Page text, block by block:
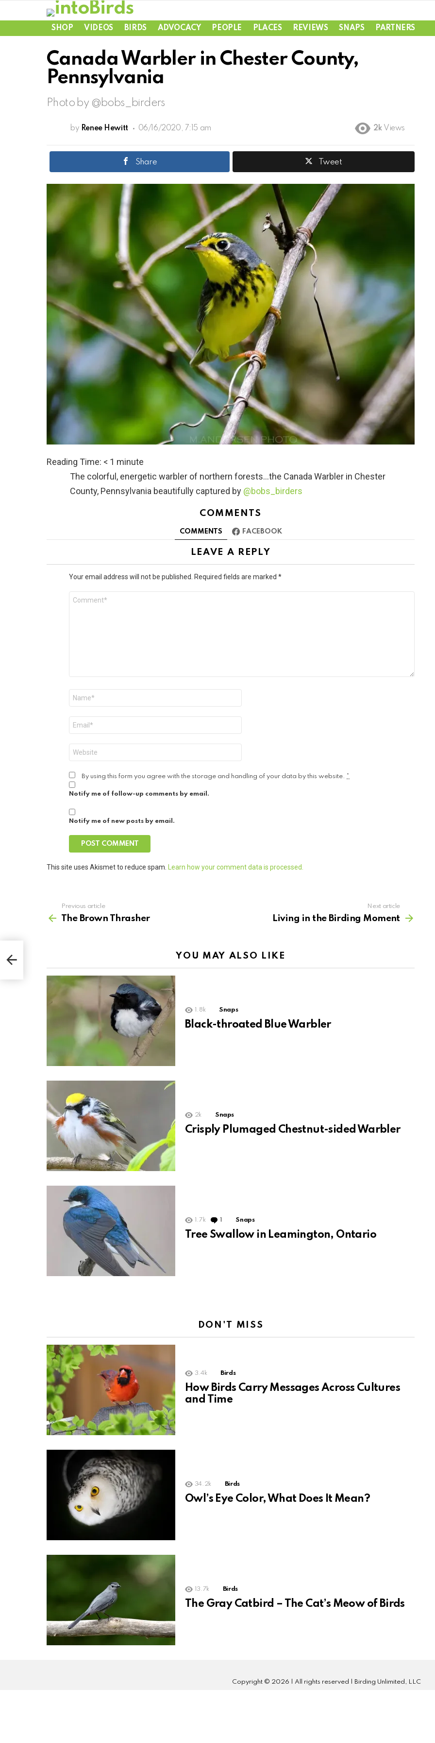
SHOP VIDEOS BIRDS ADVOCACY PEOPLE PLACES REVIEWS SNAPS PARTNERS
Canada Warbler in Chester County,
Pennsylvania
Photo by @bobs_birders
by Renee Hewitt 06/16/2020, 7:15 am 2k Views
Share Tweet
Reading Time: < 1 minute
The colorful, energetic warbler of northern forests…the Canada Warbler in Chester
County, Pennsylvania beautifully captured by @bobs_birders
COMMENTS
COMMENTS FACEBOOK
LEAVE A REPLY
Your email address will not be published. Required fields are marked *
By using this form you agree with the storage and handling of your data by this website. *
Notify me of follow-up comments by email.
Notify me of new posts by email.
This site uses Akismet to reduce spam. Learn how your comment data is processed.
more
Previous article
The Brown Thrasher
Next article
Living in the Birding Moment
YOU MAY ALSO LIKE
1.8k Snaps
Black-throated Blue Warbler
2k Snaps
Crisply Plumaged Chestnut-sided Warbler
1.7k 1 Comment
Snaps
Tree Swallow in Leamington, Ontario
DON'T MISS
3.4k Birds
How Birds Carry Messages Across Cultures
and Time
34.2k Birds
Owl’s Eye Color, What Does It Mean?
13.7k Birds
The Gray Catbird – The Cat’s Meow of Birds
Copyright © 2026 | All rights reserved | Birding Unlimited, LLC